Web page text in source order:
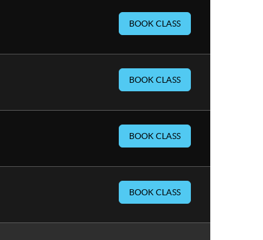
BOOK CLASS
BOOK CLASS
BOOK CLASS
BOOK CLASS